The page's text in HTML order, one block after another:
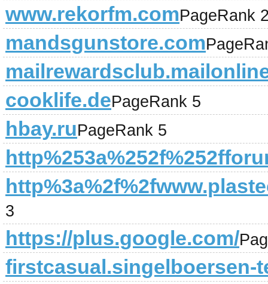
www.rekorfm.comPageRank
mandsgunstore.com
cooklife.dePageRank 5
hbay.ruPageRank 5
3
https://plus.google.com/
firstcasual.singelboersen-